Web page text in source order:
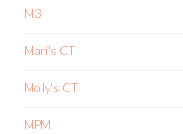
M3
Mari's CT
Molly's CT
MPM